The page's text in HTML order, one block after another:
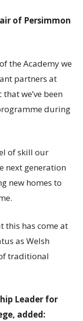
of Persimmon
the Academy we
partners at
we’ve been
during
of skill our
next generation
new homes to
this has come at
as Welsh
traditional
Leader for
added: